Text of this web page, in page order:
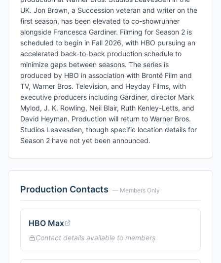
UK. Jon Brown, a Succession veteran and writer on the
first season, has been elevated to co-showrunner
alongside Francesca Gardiner. Filming for Season 2 is
scheduled to begin in Fall 2026, with HBO pursuing an
accelerated back-to-back production schedule to
minimize gaps between seasons. The series is
produced by HBO in association with Brontë Film and
TV, Warner Bros. Television, and Heyday Films, with
executive producers including Gardiner, director Mark
Mylod, J. K. Rowling, Neil Blair, Ruth Kenley-Letts, and
David Heyman. Production will return to Warner Bros.
Studios Leavesden, though specific location details for
Season 2 have not yet been announced.
Production Contacts — Members Only
HBO Max
Contact details available to members